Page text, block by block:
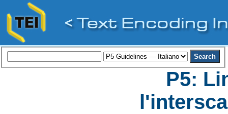
P5: